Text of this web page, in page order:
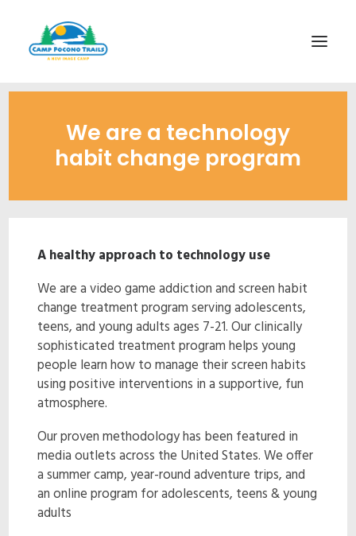
HOME
FITNESS & HEALTH FOCUS
VIDEO TOUR
A TYPICAL DAY
DATES & RATES
EMPLOYMENT
ENROLL NOW!
We are a technology
habit change program
A healthy approach to technology use
We are a video game addiction and screen habit
change treatment program serving adolescents,
teens, and young adults ages 7-21. Our clinically
sophisticated treatment program helps young
people learn how to manage their screen habits
using positive interventions in a supportive, fun
atmosphere.
Our proven methodology has been featured in
media outlets across the United States. We offer
a summer camp, year-round adventure trips, and
an online program for adolescents, teens & young
adults